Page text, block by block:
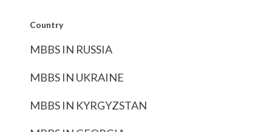
Country
MBBS IN RUSSIA
MBBS IN UKRAINE
MBBS IN KYRGYZSTAN